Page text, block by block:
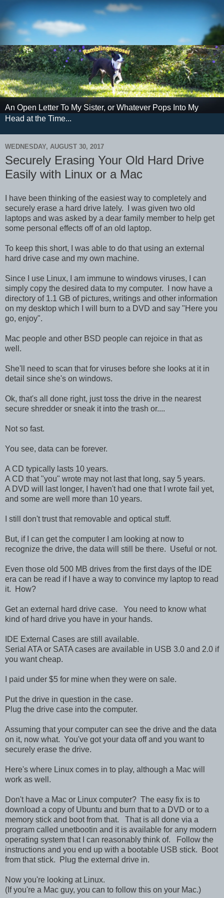
An Open Letter To My Sister, or Whatever Pops Into My
Head at the Time...
WEDNESDAY, AUGUST 30, 2017
Securely Erasing Your Old Hard Drive
Easily with Linux or a Mac
I have been thinking of the easiest way to completely and
securely erase a hard drive lately. I was given two old
laptops and was asked by a dear family member to help get
some personal effects off of an old laptop.
To keep this short, I was able to do that using an external
hard drive case and my own machine.
Since I use Linux, I am immune to windows viruses, I can
simply copy the desired data to my computer. I now have a
directory of 1.1 GB of pictures, writings and other information
on my desktop which I will burn to a DVD and say "Here you
go, enjoy".
Mac people and other BSD people can rejoice in that as
well.
She'll need to scan that for viruses before she looks at it in
detail since she's on windows.
Ok, that's all done right, just toss the drive in the nearest
secure shredder or sneak it into the trash or....
Not so fast.
You see, data can be forever.
A CD typically lasts 10 years.
A CD that "you" wrote may not last that long, say 5 years.
A DVD will last longer, I haven't had one that I wrote fail yet,
and some are well more than 10 years.
I still don't trust that removable and optical stuff.
But, if I can get the computer I am looking at now to
recognize the drive, the data will still be there. Useful or not.
Even those old 500 MB drives from the first days of the IDE
era can be read if I have a way to convince my laptop to read
it. How?
Get an external hard drive case. You need to know what
kind of hard drive you have in your hands.
IDE External Cases are still available.
Serial ATA or SATA cases are available in USB 3.0 and 2.0 if
you want cheap.
I paid under $5 for mine when they were on sale.
Put the drive in question in the case.
Plug the drive case into the computer.
Assuming that your computer can see the drive and the data
on it, now what. You've got your data off and you want to
securely erase the drive.
Here's where Linux comes in to play, although a Mac will
work as well.
Don't have a Mac or Linux computer? The easy fix is to
download a copy of Ubuntu and burn that to a DVD or to a
memory stick and boot from that. That is all done via a
program called unetbootin and it is available for any modern
operating system that I can reasonably think of. Follow the
instructions and you end up with a bootable USB stick. Boot
from that stick. Plug the external drive in.
Now you're looking at Linux.
(If you're a Mac guy, you can to follow this on your Mac.)